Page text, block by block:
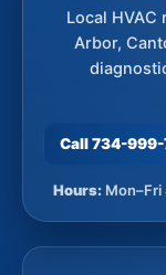
Local
Arbor,
Call 734-
Hours: Mon–Fri